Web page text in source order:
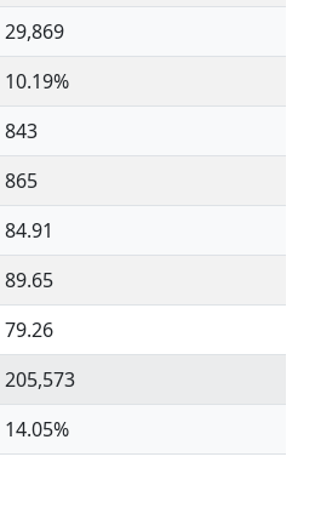
29,869
10.19%
843
865
84.91
89.65
79.26
205,573
14.05%